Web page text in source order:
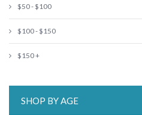
$50 - $100
$100 - $150
$150 +
SHOP BY AGE